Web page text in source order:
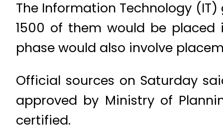
The Information Technology
1500 of them would be
phase would also involve
Official sources on Saturday
approved by Ministry of
certified.